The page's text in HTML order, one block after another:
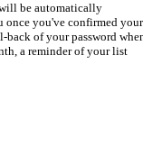
be automatically
once you've confirmed your
back of your password
a reminder of your list